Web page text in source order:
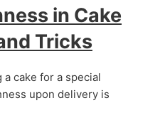
in Cake
Tricks
cake for a special
upon delivery is